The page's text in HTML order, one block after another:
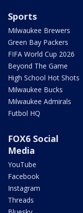
Sports
Milwaukee Brewers
Green Bay Packers
FIFA World Cup 2026
Beyond The Game
High School Hot Shots
Milwaukee Bucks
Milwaukee Admirals
Futbol HQ
FOX6 Social
Media
YouTube
Facebook
Instagram
Threads